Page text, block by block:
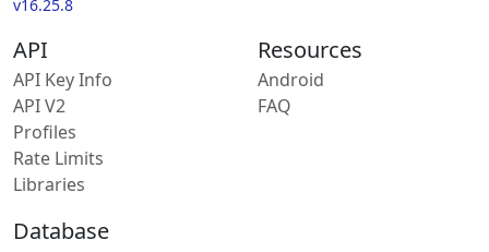
v16.25.8
API
API Key Info
API V2
Profiles
Rate Limits
Libraries
Resources
Android
FAQ
Database